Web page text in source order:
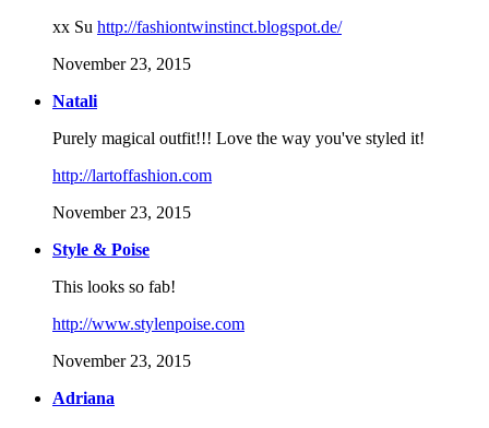
xx Su http://fashiontwinstinct.blogspot.de/
November 23, 2015
Natali
Purely magical outfit!!! Love the way you've styled it!
http://lartoffashion.com
November 23, 2015
Style & Poise
This looks so fab!
http://www.stylenpoise.com
November 23, 2015
Adriana